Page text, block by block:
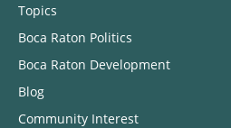
Topics
Boca Raton Politics
Boca Raton Development
Blog
Community Interest